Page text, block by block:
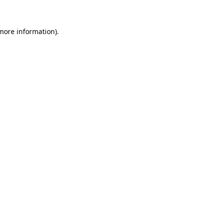
information).